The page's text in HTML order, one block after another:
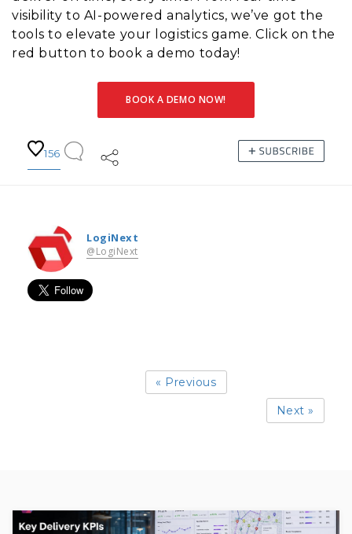
visibility to AI-powered analytics, we’ve got the
tools to elevate your logistics game. Click on the
red button to book a demo today!
BOOK A DEMO NOW!
156
LogiNext
@LogiNext
« Previous
Next »